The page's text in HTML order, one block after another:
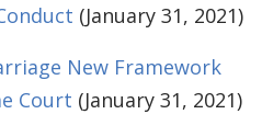
(January 31, 2021)
New Framework
Court (January 31, 2021)